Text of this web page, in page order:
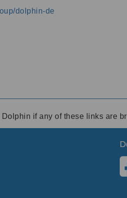
dolphin-de
if any of these links are